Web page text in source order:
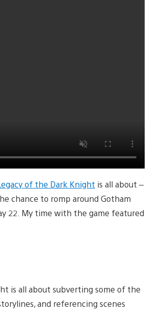
of the Dark Knight is all about –
chance to romp around Gotham
22. My time with the game featured
is all about subverting some of the
and referencing scenes